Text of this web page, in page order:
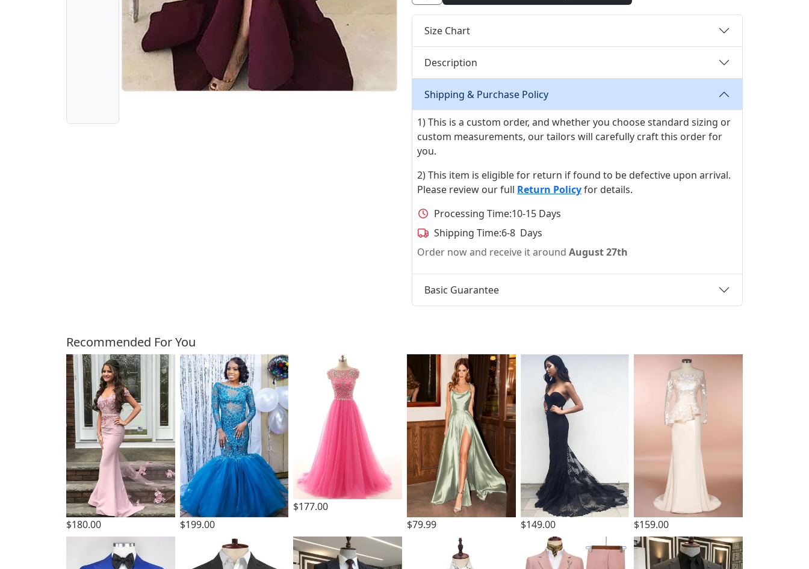
Size Chart
Description
Shipping & Purchase Policy
1) This is a custom order, and whether you choose standard sizing or
custom measurements, our tailors will carefully craft this order for
you.
2) This item is eligible for return if found to be defective upon arrival.
Please review our full Return Policyfor details.
Processing Time:10-15 Days
Shipping Time:6-8 Days
Order now and receive it around August 27th
Basic Guarantee
Customers Also Bought
Recommended For You
$180.00 $199.00
$177.00
$79.99
$149.00 $159.00